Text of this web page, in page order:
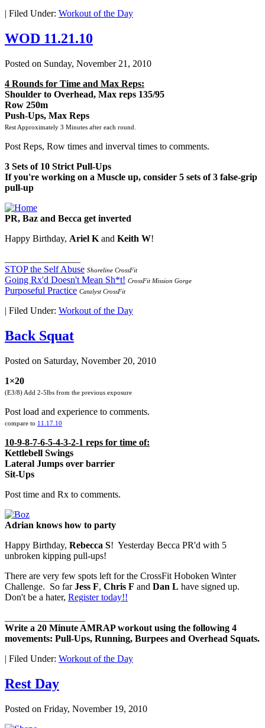
| Filed Under: Workout of the Day
WOD 11.21.10
Posted on Sunday, November 21, 2010
4 Rounds for Time and Max Reps:
Shoulder to Overhead, Max reps 135/95
Row 250m
Push-Ups, Max Reps
Rest Approximately 3 Minutes after each round.
Post Reps, Row times and inverval times to comments.
3 Sets of 10 Strict Pull-Ups
If you're working on a Muscle up, consider 5 sets of 3 false-grip
pull-up
PR, Baz and Becca get inverted
Happy Birthday, Ariel K and Keith W!
STOP the Self Abuse Shoreline CrossFit
Going Rx'd Doesn't Mean Sh*t! CrossFit Mission Gorge
Purposeful Practice Catalyst CrossFit
| Filed Under: Workout of the Day
Back Squat
Posted on Saturday, November 20, 2010
1×20
(E3/8) Add 2-5lbs from the previous exposure
Post load and experience to comments.
compare to 11.17.10
10-9-8-7-6-5-4-3-2-1 reps for time of:
Kettlebell Swings
Lateral Jumps over barrier
Sit-Ups
Post time and Rx to comments.
Adrian knows how to party
Happy Birthday, Rebecca S! Yesterday Becca PR'd with 5
unbroken kipping pull-ups!
There are very few spots left for the CrossFit Hoboken Winter
Challenge. So farJess F, Chris F and Dan L have signed up.
Don't be a hater, Register today!!
Write a 20 Minute AMRAP workout using the following 4
movements: Pull-Ups, Running, Burpees and Overhead Squats.
| Filed Under: Workout of the Day
Rest Day
Posted on Friday, November 19, 2010